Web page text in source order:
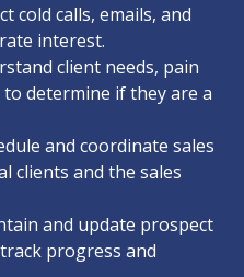
cold calls, emails, and
client needs, pain
determine if they are a
and coordinate sales
clients and the sales
and update prospect
progress and